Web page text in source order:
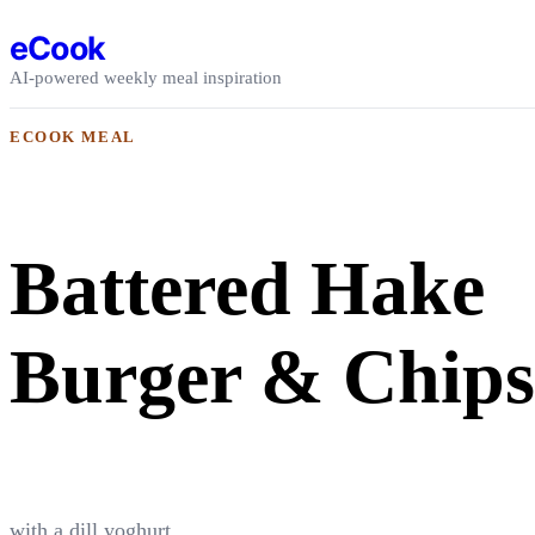
eCook
AI-powered weekly meal inspiration
ECOOK MEAL
Battered Hake
Burger & Chips